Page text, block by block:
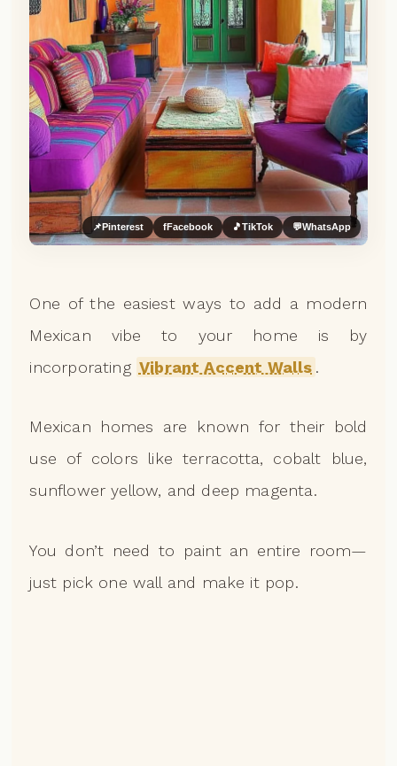
📌Pinterest fFacebook 🎵TikTok 💬WhatsApp
One of the easiest ways to add a modern
Mexican vibe to your home is by
incorporating Vibrant Accent Walls .
Mexican homes are known for their bold
use of colors like terracotta, cobalt blue,
sunflower yellow, and deep magenta.
You don’t need to paint an entire room—
just pick one wall and make it pop.